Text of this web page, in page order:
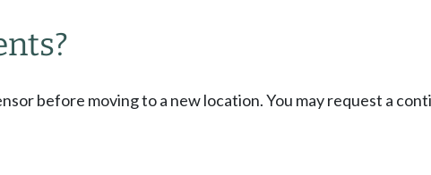
before moving to a new location. You may request a